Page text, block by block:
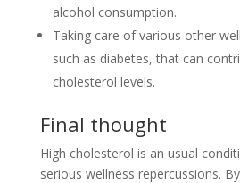
alcohol consumption.
Taking care of various other
such as diabetes, that can
cholesterol levels.
Final thought
High cholesterol is an usual
serious wellness repercussions.